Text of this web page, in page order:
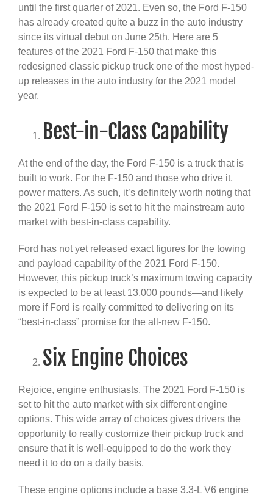
until the first quarter of 2021. Even so, the Ford F-150
has already created quite a buzz in the auto industry
since its virtual debut on June 25th. Here are 5
features of the 2021 Ford F-150 that make this
redesigned classic pickup truck one of the most hyped-
up releases in the auto industry for the 2021 model
year.
Best-in-Class Capability
At the end of the day, the Ford F-150 is a truck that is
built to work. For the F-150 and those who drive it,
power matters. As such, it’s definitely worth noting that
the 2021 Ford F-150 is set to hit the mainstream auto
market with best-in-class capability.
Ford has not yet released exact figures for the towing
and payload capability of the 2021 Ford F-150.
However, this pickup truck’s maximum towing capacity
is expected to be at least 13,000 pounds—and likely
more if Ford is really committed to delivering on its
“best-in-class” promise for the all-new F-150.
Six Engine Choices
Rejoice, engine enthusiasts. The 2021 Ford F-150 is
set to hit the auto market with six different engine
options. This wide array of choices gives drivers the
opportunity to really customize their pickup truck and
ensure that it is well-equipped to do the work they
need it to do on a daily basis.
These engine options include a base 3.3-L V6 engine